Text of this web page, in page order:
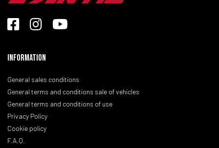
Information
General sales conditions
General terms and conditions sale of vehicles
General terms and conditions of use
Privacy Policy
Cookie policy
F.A.Q.